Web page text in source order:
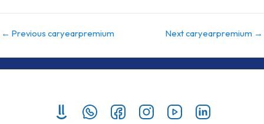
← Previous caryearpremium Next caryearpremium →